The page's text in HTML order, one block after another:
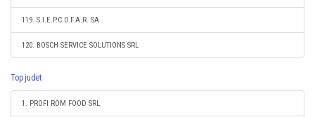
119. S.I.E.P.C.O.F.A.R. SA
120. BOSCH SERVICE SOLUTIONS SRL
Top judet
1. PROFI ROM FOOD SRL